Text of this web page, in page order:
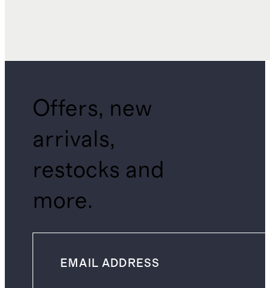
Offers, new
arrivals,
restocks and
more.